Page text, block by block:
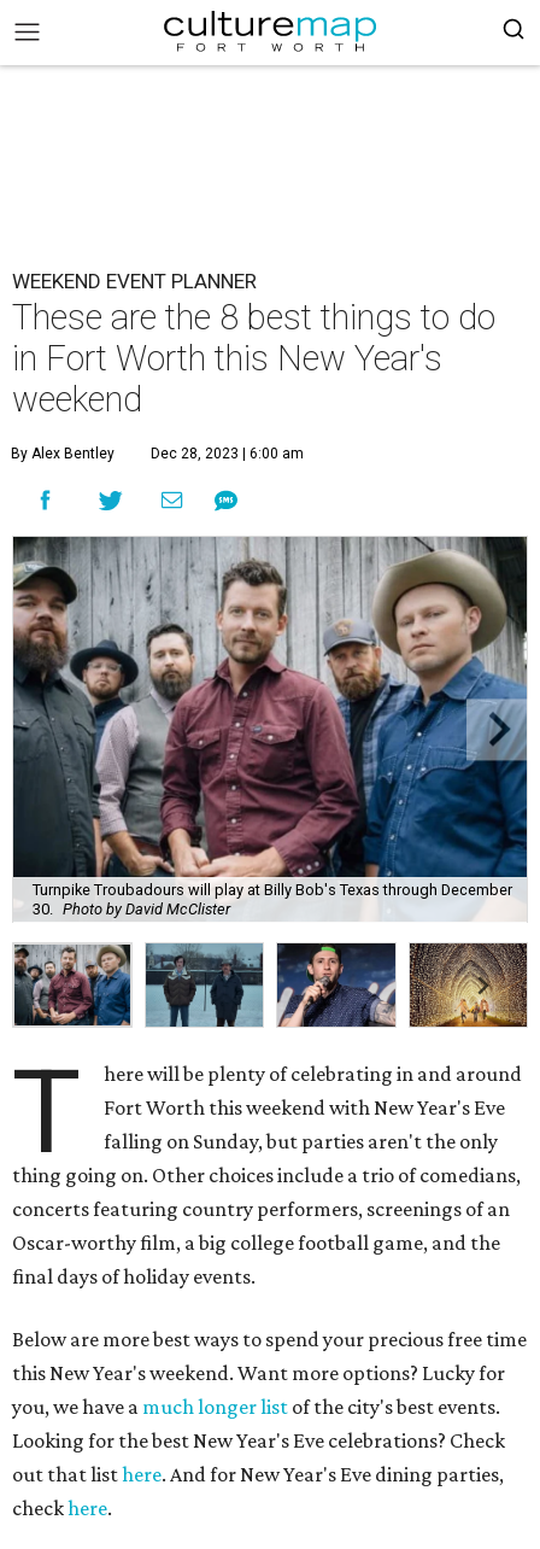
WEEKEND EVENT PLANNER
These are the 8 best things to do
in Fort Worth this New Year's
weekend
By Alex Bentley Dec 28, 2023 | 6:00 am
Turnpike Troubadours will play at Billy Bob's Texas through December
30.
Photo by David McClister
T
here will be plenty of celebrating in and around
Fort Worth this weekend with New Year's Eve
falling on Sunday, but parties aren't the only
thing going on. Other choices include a trio of comedians,
concerts featuring country performers, screenings of an
Oscar-worthy film, a big college football game, and the
final days of holiday events.
Below are more best ways to spend your precious free time
this New Year's weekend. Want more options? Lucky for
you, we have a much longer list of the city's best events.
Looking for the best New Year's Eve celebrations? Check
out that listhere. And for New Year's Eve dining parties,
checkhere.